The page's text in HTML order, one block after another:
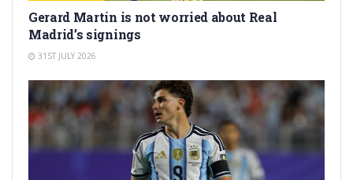
Gerard Martín is not worried about Real
Madrid’s signings
31ST JULY 2026